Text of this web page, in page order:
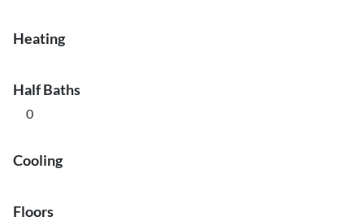
Heating
Half Baths
0
Cooling
Floors